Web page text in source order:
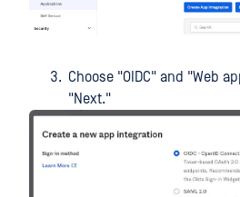
Choose "OIDC" and "Web
"Next."